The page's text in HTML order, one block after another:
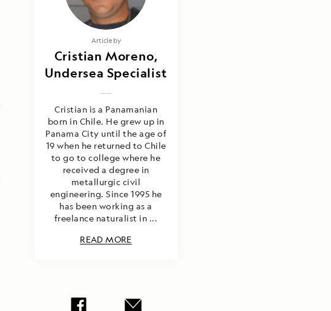
Article by
Cristian Moreno,
Undersea Specialist
Cristian is a Panamanian
born in Chile. He grew up in
Panama City until the age of
19 when he returned to Chile
to go to college where he
received a degree in
metallurgic civil
engineering. Since 1995 he
has been working as a
freelance naturalist in ...
READ MORE